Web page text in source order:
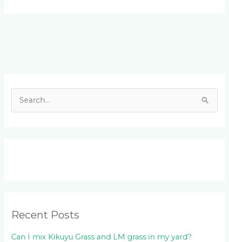
r
:
Recent Posts
Can I mix Kikuyu Grass and LM grass in my yard?